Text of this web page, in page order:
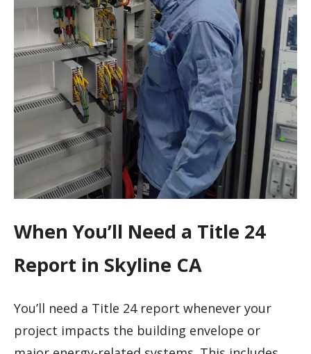
When You’ll Need a Title 24
Report in Skyline CA
You’ll need a Title 24 report whenever your
project impacts the building envelope or